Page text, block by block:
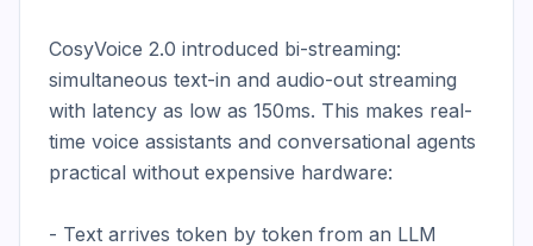
CosyVoice 2.0 introduced bi-streaming:
simultaneous text-in and audio-out streaming
with latency as low as 150ms. This makes real-
time voice assistants and conversational agents
practical without expensive hardware:
- Text arrives token by token from an LLM